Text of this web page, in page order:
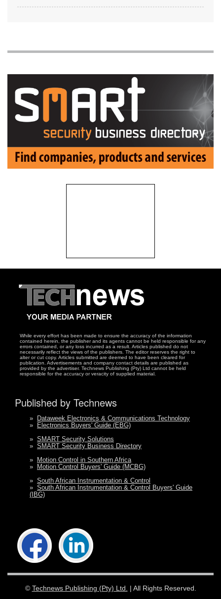
While every effort has been made to ensure the accuracy of the information
contained herein, the publisher and its agents cannot be held responsible for any
errors contained, or any loss incurred as a result. Articles published do not
necessarily reflect the views of the publishers. The editor reserves the right to
alter or cut copy. Articles submitted are deemed to have been cleared for
publication. Advertisements and company contact details are published as
provided by the advertiser. Technews Publishing (Pty) Ltd cannot be held
responsible for the accuracy or veracity of supplied material.
Published by Technews
» Dataweek Electronics & Communications Technology
» Electronics Buyers' Guide (EBG)
» SMART Security Solutions
» SMART Security Business Directory
» Motion Control in Southern Africa
» Motion Control Buyers' Guide (MCBG)
» South African Instrumentation & Control
» South African Instrumentation & Control Buyers' Guide
(IBG)
© Technews Publishing (Pty) Ltd. | All Rights Reserved.